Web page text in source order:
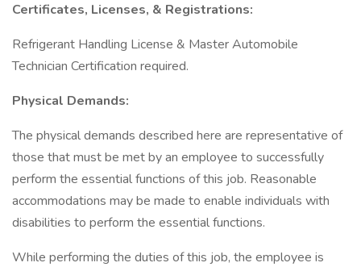
Certificates, Licenses, & Registrations:
Refrigerant Handling License & Master Automobile
Technician Certification required.
Physical Demands:
The physical demands described here are representative of
those that must be met by an employee to successfully
perform the essential functions of this job. Reasonable
accommodations may be made to enable individuals with
disabilities to perform the essential functions.
While performing the duties of this job, the employee is